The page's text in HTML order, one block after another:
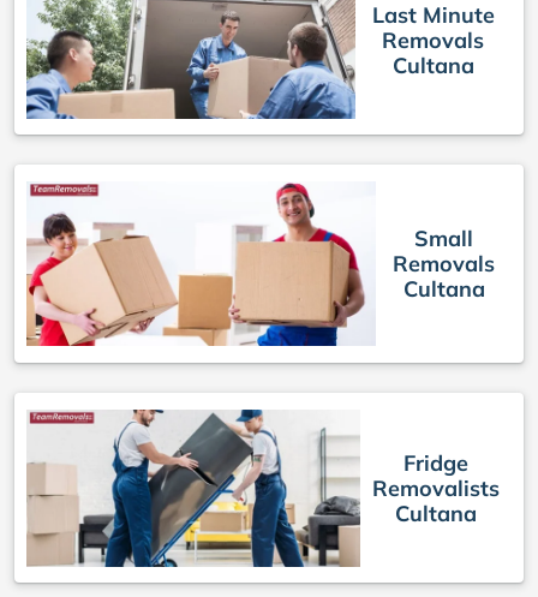
Last Minute
Removals
Cultana
Small
Removals
Cultana
Fridge
Removalists
Cultana